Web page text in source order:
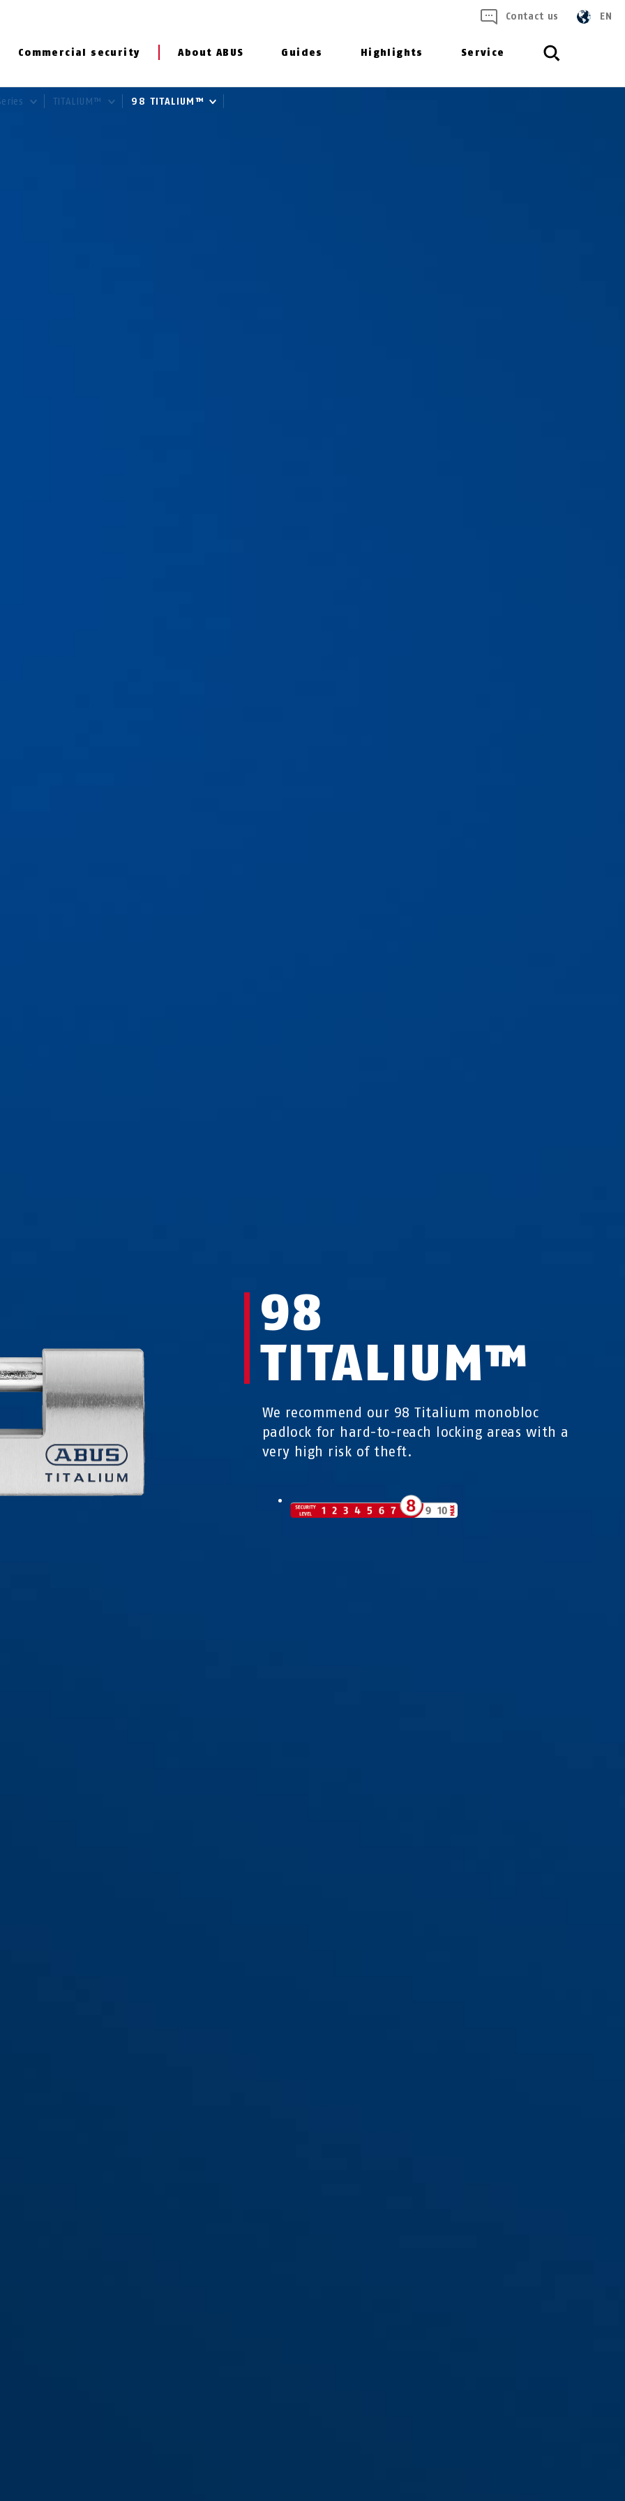
Commercial security About ABUS Guides Highlights Service
Contact us EN
TITALIUM™ 98 TITALIUM™
98
TITALIUM™
We recommend our 98 Titalium monobloc
padlock for hard-to-reach locking areas with a
very high risk of theft.